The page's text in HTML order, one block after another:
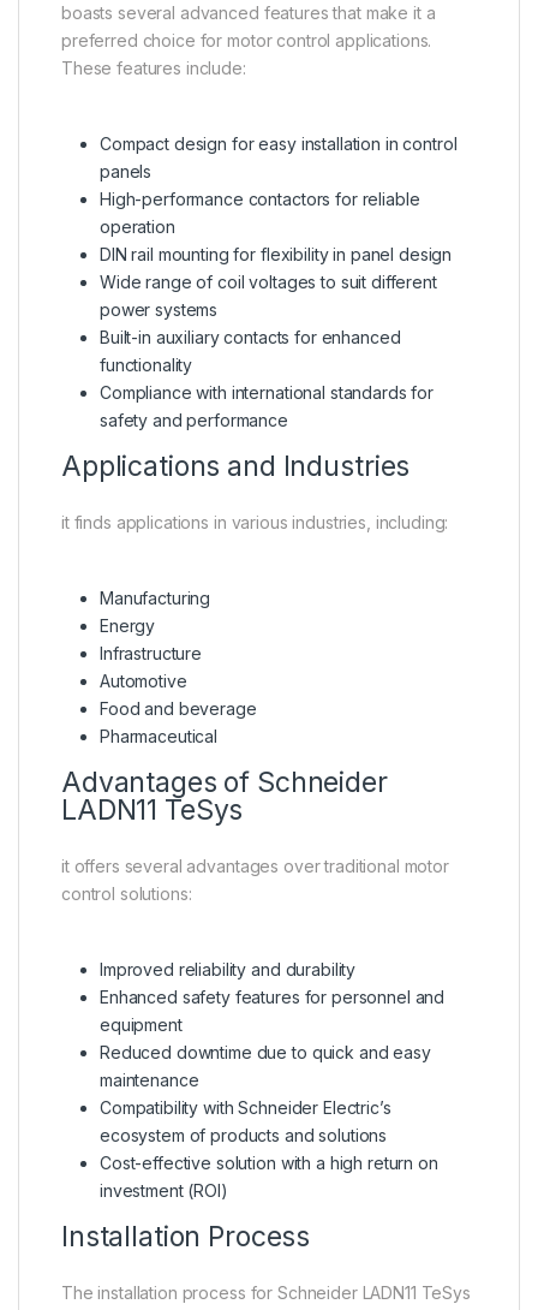
boasts several advanced features that make it a
preferred choice for motor control applications.
These features include:
Compact design for easy installation in control
panels
High-performance contactors for reliable
operation
DIN rail mounting for flexibility in panel design
Wide range of coil voltages to suit different
power systems
Built-in auxiliary contacts for enhanced
functionality
Compliance with international standards for
safety and performance
Applications and Industries
it finds applications in various industries, including:
Manufacturing
Energy
Infrastructure
Automotive
Food and beverage
Pharmaceutical
Advantages of Schneider
LADN11 TeSys
it offers several advantages over traditional motor
control solutions:
Improved reliability and durability
Enhanced safety features for personnel and
equipment
Reduced downtime due to quick and easy
maintenance
Compatibility with Schneider Electric’s
ecosystem of products and solutions
Cost-effective solution with a high return on
investment (ROI)
Installation Process
The installation process for Schneider LADN11 TeSys